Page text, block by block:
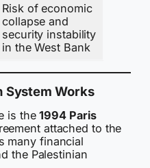
Risk of economic
collapse and
security instability
in the West Bank
System Works
is the1994 Paris
attached to the
many financial
the Palestinian